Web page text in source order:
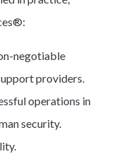
negotiable
providers.
operations in
security.